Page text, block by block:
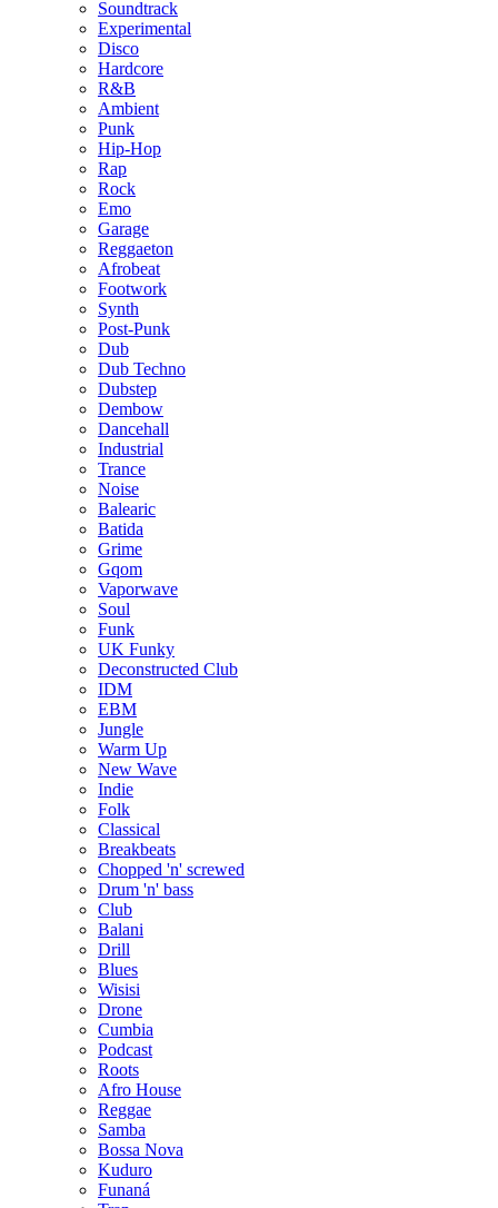
Soundtrack
Experimental
Disco
Hardcore
R&B
Ambient
Punk
Hip-Hop
Rap
Rock
Emo
Garage
Reggaeton
Afrobeat
Footwork
Synth
Post-Punk
Dub
Dub Techno
Dubstep
Dembow
Dancehall
Industrial
Trance
Noise
Balearic
Batida
Grime
Gqom
Vaporwave
Soul
Funk
UK Funky
Deconstructed Club
IDM
EBM
Jungle
Warm Up
New Wave
Indie
Folk
Classical
Breakbeats
Chopped 'n' screwed
Drum 'n' bass
Club
Balani
Drill
Blues
Wisisi
Drone
Cumbia
Podcast
Roots
Afro House
Reggae
Samba
Bossa Nova
Kuduro
Funaná